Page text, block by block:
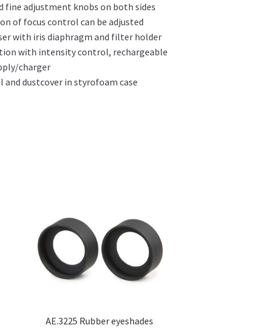
fine adjustment knobs on both sides
of focus control can be adjusted
with iris diaphragm and filter holder
with intensity control, rechargeable
charger
dustcover in styrofoam case
AE.3225 Rubber eyeshades